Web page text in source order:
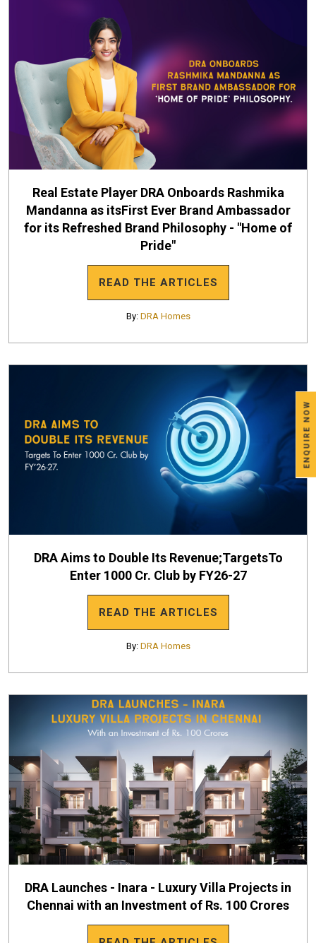
Real Estate Player DRA Onboards Rashmika
Mandanna as itsFirst Ever Brand Ambassador
for its Refreshed Brand Philosophy - "Home of
Pride"
READ THE ARTICLES
By: DRA Homes
DRA Aims to Double Its Revenue;TargetsTo
Enter 1000 Cr. Club by FY26-27
READ THE ARTICLES
By: DRA Homes
DRA Launches - Inara - Luxury Villa Projects in
Chennai with an Investment of Rs. 100 Crores
ENQUIRE NOW